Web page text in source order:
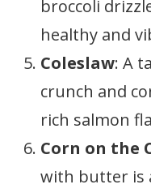
broccoli
healthy and
Coleslaw: A
crunch and
rich salmon
Corn on the
with butter is